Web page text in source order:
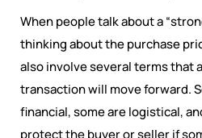
When people talk about a
thinking about the purchase
also involve several terms that
transaction will move forward.
financial, some are logistical,
protect the buyer or seller if